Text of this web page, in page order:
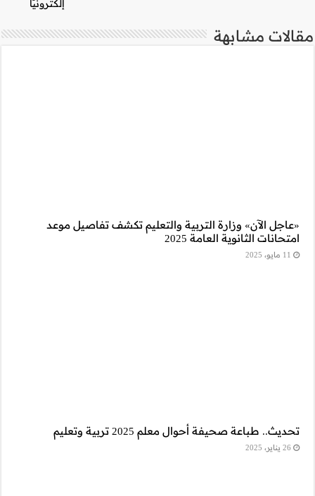
تفاصيل موعد